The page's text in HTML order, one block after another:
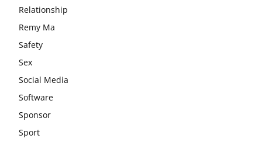
Relationship
Remy Ma
Safety
Sex
Social Media
Software
Sponsor
Sport